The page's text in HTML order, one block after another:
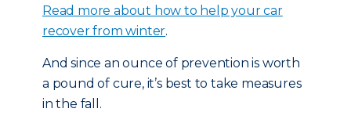
Read more about how to help your car
recover from winter.
And since an ounce of prevention is worth
a pound of cure, it’s best to take measures
in the fall.